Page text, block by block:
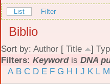
List Filter
Biblio
Sort by: Author [ Title ]
Filters: Keywordis DNA
A B C D E F G H I J K L M